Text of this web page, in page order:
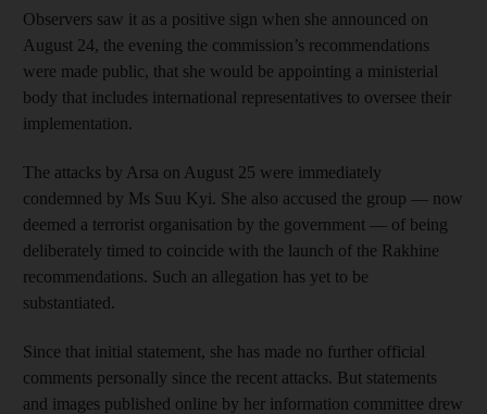
Observers saw it as a positive sign when she announced on
August 24, the evening the commission’s recommendations
were made public, that she would be appointing a ministerial
body that includes international representatives to oversee their
implementation.
The attacks by Arsa on August 25 were immediately
condemned by Ms Suu Kyi. She also accused the group — now
deemed a terrorist organisation by the government — of being
deliberately timed to coincide with the launch of the Rakhine
recommendations. Such an allegation has yet to be
substantiated.
Since that initial statement, she has made no further official
comments personally since the recent attacks. But statements
and images published online by her information committee drew